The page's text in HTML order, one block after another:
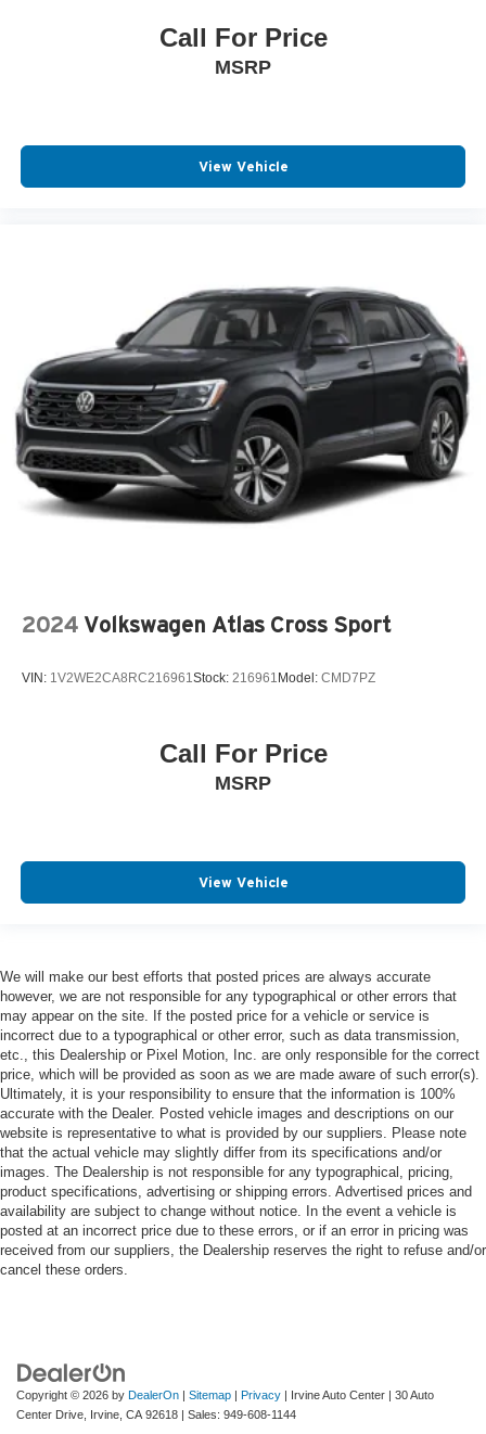
Call For Price
MSRP
View Vehicle
2024 Volkswagen Atlas Cross Sport
VIN: 1V2WE2CA8RC216961Stock: 216961 Model: CMD7PZ
Call For Price
MSRP
View Vehicle
We will make our best efforts that posted prices are always accurate
however, we are not responsible for any typographical or other errors that
may appear on the site. If the posted price for a vehicle or service is
incorrect due to a typographical or other error, such as data transmission,
etc., this Dealership or Pixel Motion, Inc. are only responsible for the correct
price, which will be provided as soon as we are made aware of such error(s).
Ultimately, it is your responsibility to ensure that the information is 100%
accurate with the Dealer. Posted vehicle images and descriptions on our
website is representative to what is provided by our suppliers. Please note
that the actual vehicle may slightly differ from its specifications and/or
images. The Dealership is not responsible for any typographical, pricing,
product specifications, advertising or shipping errors. Advertised prices and
availability are subject to change without notice. In the event a vehicle is
posted at an incorrect price due to these errors, or if an error in pricing was
received from our suppliers, the Dealership reserves the right to refuse and/or
cancel these orders.
Copyright © 2026 by DealerOn | Sitemap | Privacy | Irvine Auto Center | 30 Auto
Center Drive, Irvine, CA 92618 | Sales: 949-608-1144